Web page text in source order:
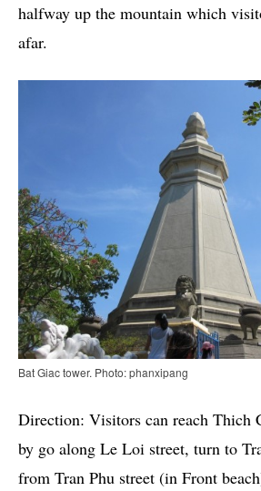
halfway up the mountain which
afar.
Bat Giac tower. Photo: phanxipang
Direction: Visitors can reach Thich
by go along Le Loi street, turn to
from Tran Phu street (in Front